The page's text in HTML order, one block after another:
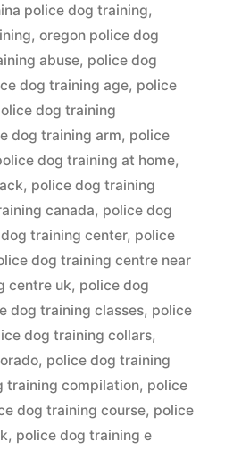
police dog training,
, oregon police dog
abuse, police dog
dog training age, police
dog training
dog training arm, police
dog training at home,
, police dog training
canada, police dog
training center, police
dog training centre near
centre uk, police dog
dog training classes, police
dog training collars,
, police dog training
training compilation, police
dog training course, police
, police dog training e